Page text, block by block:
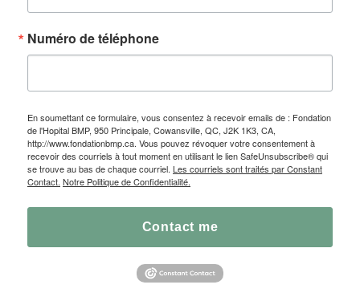
Numéro de téléphone
En soumettant ce formulaire, vous consentez à recevoir emails de : Fondation
de l'Hopital BMP, 950 Principale, Cowansville, QC, J2K 1K3, CA,
http://www.fondationbmp.ca. Vous pouvez révoquer votre consentement à
recevoir des courriels à tout moment en utilisant le lien SafeUnsubscribe® qui
se trouve au bas de chaque courriel. Les courriels sont traités par Constant
Contact. Notre Politique de Confidentialité.
Contact me